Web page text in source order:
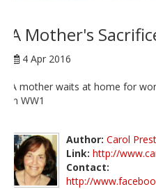
A Mother's
4 Apr 2016
A mother waits at home for
in WW1
Author: Carol
Link: http://
Contact:
http://